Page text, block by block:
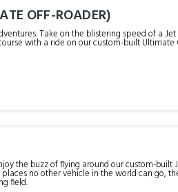
OFF-ROADER)
Take on the blistering speed of a
with a ride on our custom-built Ultimate Off-
the buzz of flying around our custom-built
no other vehicle in the world can go,
field.